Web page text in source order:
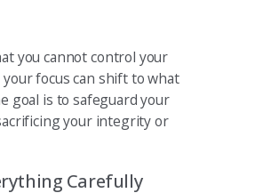
you cannot control your
your focus can shift to what
goal is to safeguard your
your integrity or
Carefully